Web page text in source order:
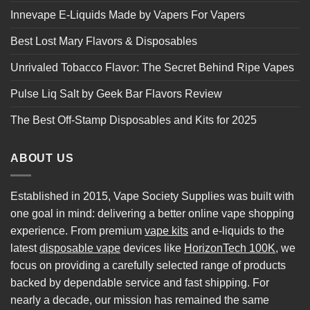
Innevape E-Liquids Made by Vapers For Vapers
Best Lost Mary Flavors & Disposables
Unrivaled Tobacco Flavor: The Secret Behind Ripe Vapes
Pulse Liq Salt by Geek Bar Flavors Review
The Best Off-Stamp Disposables and Kits for 2025
ABOUT US
Established in 2015, Vape Society Supplies was built with
one goal in mind: delivering a better online vape shopping
experience. From premium vape kits and e-liquids to the
latestdisposable vape devices like HorizonTech 100K, we
focus on providing a carefully selected range of products
backed by dependable service and fast shipping. For
nearly a decade, our mission has remained the same